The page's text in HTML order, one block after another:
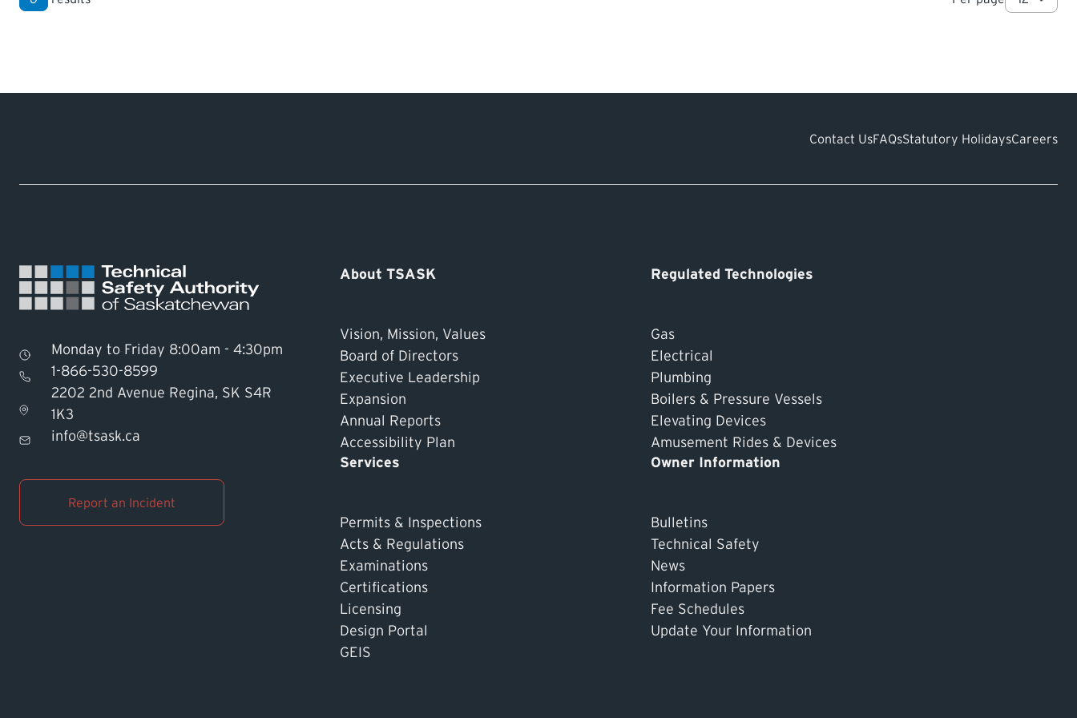
Contact UsFAQsStatutory HolidaysCareers
Monday to Friday 8:00am - 4:30pm
1-866-530-8599
2202 2nd Avenue Regina, SK S4R
1K3
info@tsask.ca
Report an Incident
About TSASK
Vision, Mission, Values
Board of Directors
Executive Leadership
Expansion
Annual Reports
Accessibility Plan
Regulated Technologies
Gas
Electrical
Plumbing
Boilers & Pressure Vessels
Elevating Devices
Amusement Rides & Devices
Services
Permits & Inspections
Acts & Regulations
Examinations
Certifications
Licensing
Design Portal
GEIS
Owner Information
Bulletins
Technical Safety
News
Information Papers
Fee Schedules
Update Your Information